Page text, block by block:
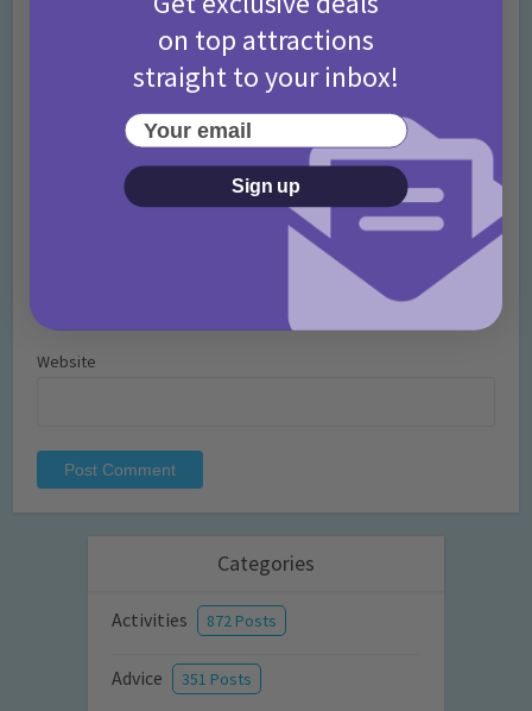
Website
Categories
Activities 872 Posts
Advice 351 Posts
on top attractions
straight to your inbox!
Your email
Sign up